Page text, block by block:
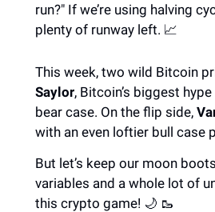
run?" If we’re using halving
plenty of runway left. 📈
This week, two wild Bitcoin
Saylor, Bitcoin’s biggest
bear case. On the flip side,
with an even loftier bull case
But let’s keep our moon
variables and a whole lot of
this crypto game! 🌙 🥾